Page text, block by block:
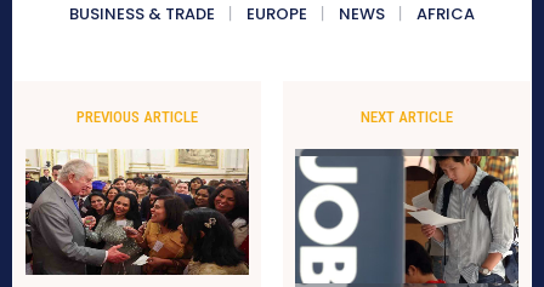
BUSINESS & TRADE
EUROPE NEWS AFRICA
PREVIOUS ARTICLE NEXT ARTICLE